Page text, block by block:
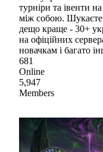
турніри та івенти
між собою. Шукаєте
дещо краще - 30+
на офіційних
новачкам і багато
681
Online
5,947
Members